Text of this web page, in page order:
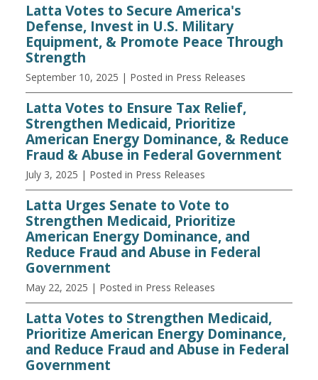
Latta Votes to Secure America's
Defense, Invest in U.S. Military
Equipment, & Promote Peace Through
Strength
September 10, 2025 | Posted in Press Releases
Latta Votes to Ensure Tax Relief,
Strengthen Medicaid, Prioritize
American Energy Dominance, & Reduce
Fraud & Abuse in Federal Government
July 3, 2025 | Posted in Press Releases
Latta Urges Senate to Vote to
Strengthen Medicaid, Prioritize
American Energy Dominance, and
Reduce Fraud and Abuse in Federal
Government
May 22, 2025 | Posted in Press Releases
Latta Votes to Strengthen Medicaid,
Prioritize American Energy Dominance,
and Reduce Fraud and Abuse in Federal
Government